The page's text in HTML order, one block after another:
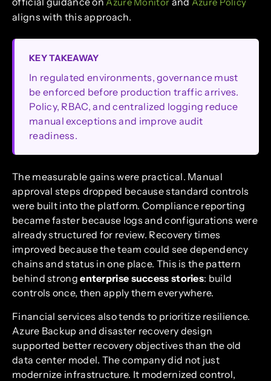
aligns with this approach.
KEY TAKEAWAY
In regulated environments, governance must
be enforced before production traffic arrives.
Policy, RBAC, and centralized logging reduce
manual exceptions and improve audit
readiness.
The measurable gains were practical. Manual
approval steps dropped because standard controls
were built into the platform. Compliance reporting
became faster because logs and configurations were
already structured for review. Recovery times
improved because the team could see dependency
chains and status in one place. This is the pattern
behind strongenterprise success stories: build
controls once, then apply them everywhere.
Financial services also tends to prioritize resilience.
Azure Backup and disaster recovery design
supported better recovery objectives than the old
data center model. The company did not just
modernize infrastructure. It modernized control,